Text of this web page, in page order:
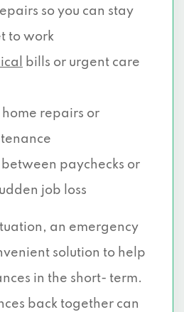
so you can stay
to work
bills or urgent care
home repairs or
paychecks or
job loss
an emergency
solution to help
in the short- term.
back together can